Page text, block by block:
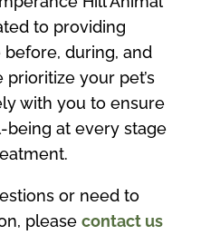
to providing
during, and
your pet’s
with you to ensure
at every stage
or need to
pleasecontact us